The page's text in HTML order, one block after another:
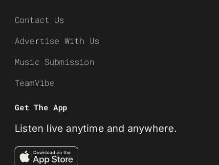
Contact Us
Advertise With Us
Music Submission
TeamVibe
Get The App
Listen live anytime and anywhere.